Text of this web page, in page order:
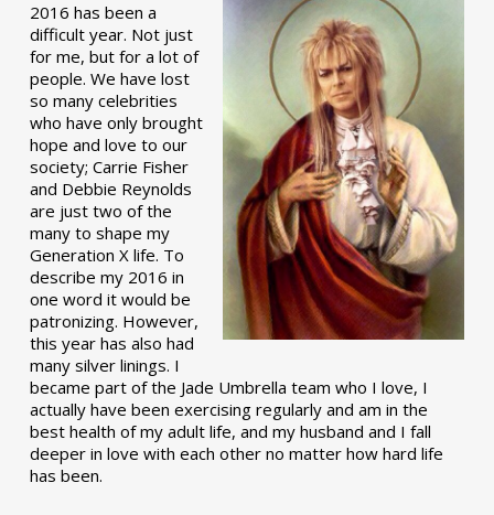
2016 has been a
difficult year. Not just
for me, but for a lot of
people. We have lost
so many celebrities
who have only brought
hope and love to our
society; Carrie Fisher
and Debbie Reynolds
are just two of the
many to shape my
Generation X life. To
describe my 2016 in
one word it would be
patronizing. However,
this year has also had
many silver linings. I
became part of the Jade Umbrella team who I love, I
actually have been exercising regularly and am in the
best health of my adult life, and my husband and I fall
deeper in love with each other no matter how hard life
has been.